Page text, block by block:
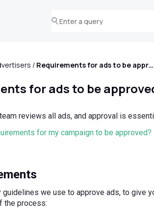
Requirements for ads to be approved
for ads to be
reviews all ads, and approval is
for my campaign to be
guidelines we use to approve ads, to give
the process: